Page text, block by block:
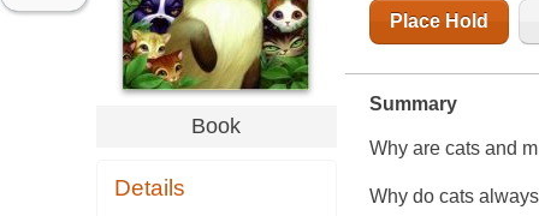
Book
Details
Place Hold
Summary
Why are cats and
Why do cats